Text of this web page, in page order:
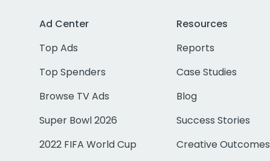
Ad Center
Top Ads
Top Spenders
Browse TV Ads
Super Bowl 2026
2022 FIFA World Cup
Resources
Reports
Case Studies
Blog
Success Stories
Creative Outcomes